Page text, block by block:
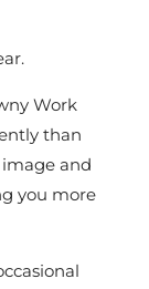
Work
than
and
you more